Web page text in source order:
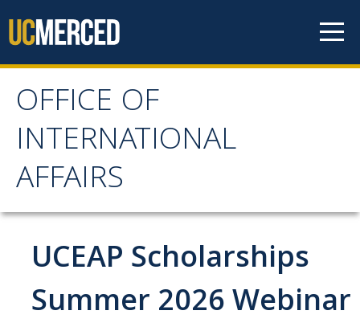
OFFICE OF
INTERNATIONAL
AFFAIRS
OFFICE OF
INTERNATIONAL
AFFAIRS
Home
About OIA
UCEAP Scholarships
Summer 2026 Webinar